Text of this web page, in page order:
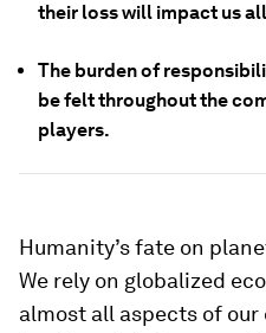
their loss will impact us
The burden of
be felt throughout the
players.
Humanity’s fate on
We rely on globalized
almost all aspects of our